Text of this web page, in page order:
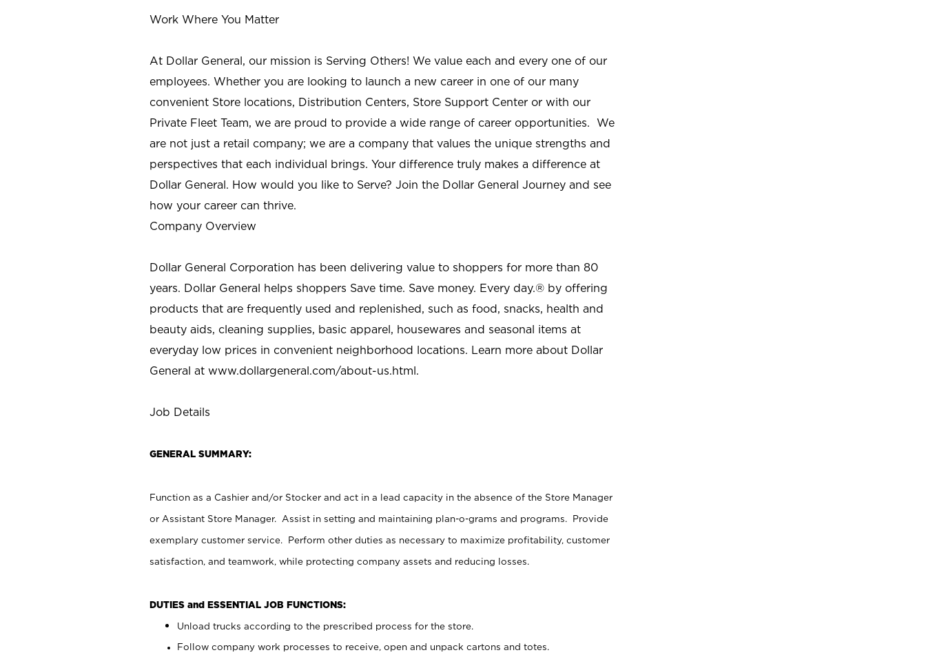
Work Where You Matter
At Dollar General, our mission is Serving Others! We value each and every one of our
employees. Whether you are looking to launch a new career in one of our many
convenient Store locations, Distribution Centers, Store Support Center or with our
Private Fleet Team, we are proud to provide a wide range of career opportunities. We
are not just a retail company; we are a company that values the unique strengths and
perspectives that each individual brings. Your difference truly makes a difference at
Dollar General. How would you like to Serve? Join the Dollar General Journey and see
how your career can thrive.
Company Overview
Dollar General Corporation has been delivering value to shoppers for more than 80
years. Dollar General helps shoppers Save time. Save money. Every day.® by offering
products that are frequently used and replenished, such as food, snacks, health and
beauty aids, cleaning supplies, basic apparel, housewares and seasonal items at
everyday low prices in convenient neighborhood locations. Learn more about Dollar
General at www.dollargeneral.com/about-us.html.
Job Details
GENERAL SUMMARY:
Function as a Cashier and/or Stocker and act in a lead capacity in the absence of the Store Manager
or Assistant Store Manager. Assist in setting and maintaining plan-o-grams and programs. Provide
exemplary customer service. Perform other duties as necessary to maximize profitability, customer
satisfaction, and teamwork, while protecting company assets and reducing losses.
DUTIES and ESSENTIAL JOB FUNCTIONS:
Unload trucks according to the prescribed process for the store.
Follow company work processes to receive, open and unpack cartons and totes.